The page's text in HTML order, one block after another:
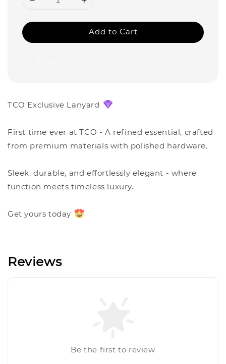
Add to Cart
TCO Exclusive Lanyard
First time ever at TCO - A refined essential, crafted
from premium materials with polished hardware.
Sleek, durable, and effortlessly elegant - where
function meets timeless luxury.
Get yours today
Reviews
Be the first to review